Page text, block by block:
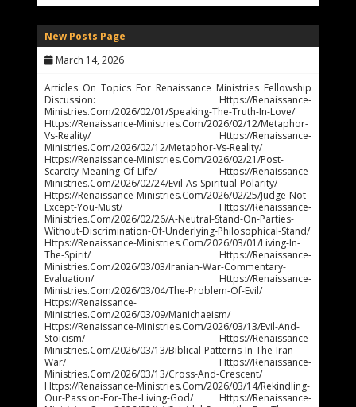
New Posts Page
March 14, 2026
Articles On Topics For Renaissance Ministries Fellowship
Discussion: Https://renaissance-
Ministries.com/2026/02/01/speaking-The-Truth-In-Love/
Https://renaissance-Ministries.com/2026/02/12/metaphor-
Vs-Reality/ Https://renaissance-
Ministries.com/2026/02/12/metaphor-Vs-Reality/
Https://renaissance-Ministries.com/2026/02/21/post-
Scarcity-Meaning-Of-Life/ Https://renaissance-
Ministries.com/2026/02/24/evil-As-Spiritual-Polarity/
Https://renaissance-Ministries.com/2026/02/25/judge-Not-
Except-You-Must/ Https://renaissance-
Ministries.com/2026/02/26/a-Neutral-Stand-On-Parties-
Without-Discrimination-Of-Underlying-Philosophical-Stand/
Https://renaissance-Ministries.com/2026/03/01/living-In-
The-Spirit/ Https://renaissance-
Ministries.com/2026/03/03/iranian-War-Commentary-
Evaluation/ Https://renaissance-
Ministries.com/2026/03/04/the-Problem-Of-Evil/
Https://renaissance-
Ministries.com/2026/03/09/manichaeism/
Https://renaissance-Ministries.com/2026/03/13/evil-And-
Stoicism/ Https://renaissance-
Ministries.com/2026/03/13/biblical-Patterns-In-The-Iran-
War/ Https://renaissance-
Ministries.com/2026/03/13/cross-And-Crescent/
Https://renaissance-Ministries.com/2026/03/14/rekindling-
Our-Passion-For-The-Living-God/ Https://renaissance-